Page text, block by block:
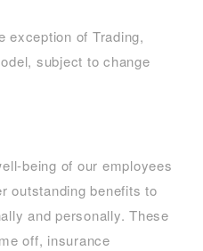
exception of Trading,
subject to change
being of our employees
outstanding benefits to
and personally. These
off, insurance